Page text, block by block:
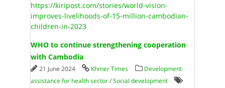
https://kiripost.com/stories/world-vision-
improves-livelihoods-of-15-million-cambodian-
children-in-2023
WHO to continue strengthening cooperation
with Cambodia
21 June 2024 Khmer Times
Development
assistance for health sector/Social development